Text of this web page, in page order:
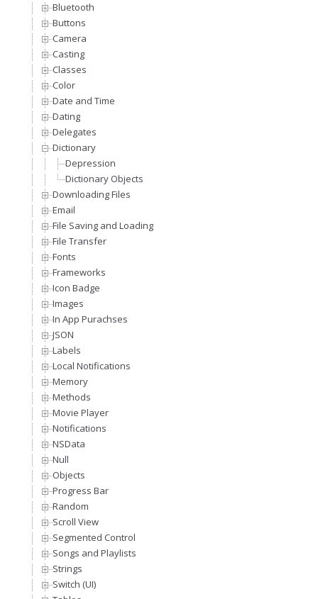
Bluetooth
Buttons
Camera
Casting
Classes
Color
Date and Time
Dating
Delegates
Dictionary
Depression
Dictionary Objects
Downloading Files
Email
File Saving and Loading
File Transfer
Fonts
Frameworks
Icon Badge
Images
In App Purachses
JSON
Labels
Local Notifications
Memory
Methods
Movie Player
Notifications
NSData
Null
Objects
Progress Bar
Random
Scroll View
Segmented Control
Songs and Playlists
Strings
Switch (UI)